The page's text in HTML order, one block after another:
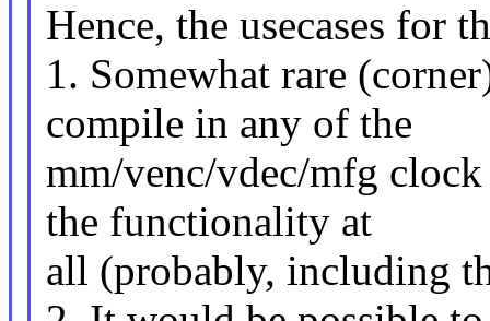
Hence, the usecases for
1. Somewhat rare
compile in any of the
mm/venc/vdec/mfg clock
the functionality at
all (probably, including